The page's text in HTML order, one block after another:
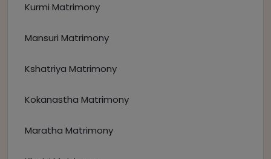
Kurmi Matrimony
Mansuri Matrimony
Kshatriya Matrimony
Kokanastha Matrimony
Maratha Matrimony